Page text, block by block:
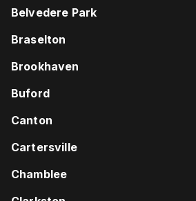
Belvedere Park
Braselton
Brookhaven
Buford
Canton
Cartersville
Chamblee